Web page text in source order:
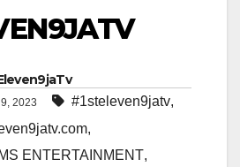
2023 #1steleven9jatv,
,
ENTERTAINMENT,